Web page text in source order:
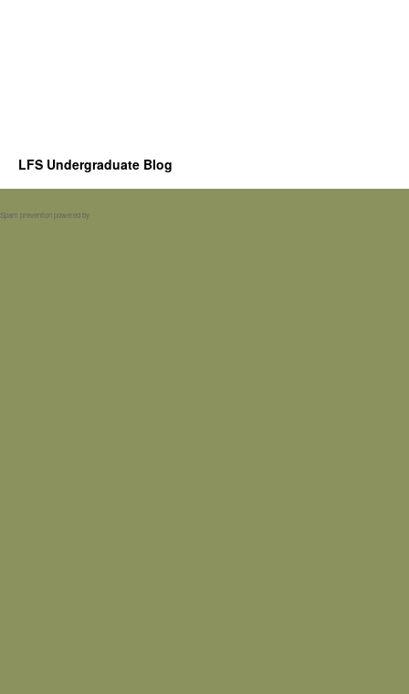
LFS Undergraduate Blog
Spam prevention powered by